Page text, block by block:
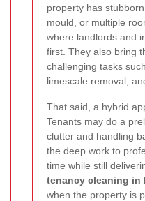
property has
mould, or multiple
where landlords and
first. They also bring
challenging tasks
limescale removal,
That said, a hybrid
Tenants may do a
clutter and handling
the deep work to
time while still
tenancy cleaning in
when the property is